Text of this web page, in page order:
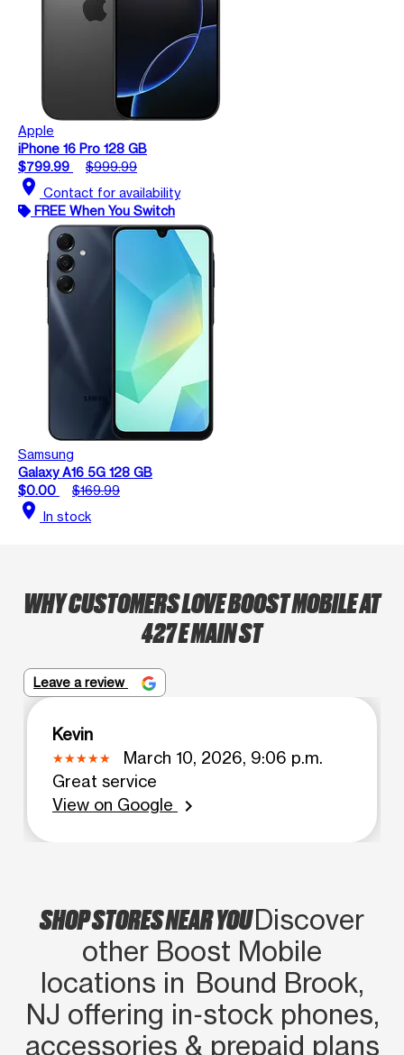
Apple
iPhone 16 Pro 128 GB
$799.99
$999.99
location_on Contact for availability
FREE When You Switch
Samsung
Galaxy A16 5G 128 GB
$0.00
$169.99
location_on In stock
WHY CUSTOMERS LOVE BOOST MOBILE AT
427 E MAIN ST
Leave a review
Kevin
March 10, 2026, 9:06 p.m.
Great service
View on Google
chevron_right
SHOP STORES NEAR YOUDiscover
other Boost Mobile
locations in Bound Brook,
NJ offering in‑stock phones,
accessories & prepaid plans